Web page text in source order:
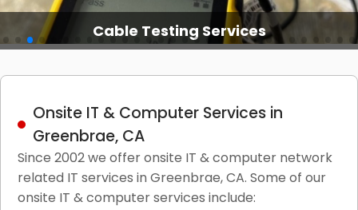
Cable Testing Services
Onsite IT & Computer Services in
Greenbrae, CA
Since 2002 we offer onsite IT & computer network
related IT services in Greenbrae, CA. Some of our
onsite IT & computer services include: